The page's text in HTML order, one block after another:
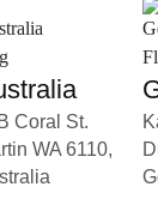
Coral St.
WA 6110,